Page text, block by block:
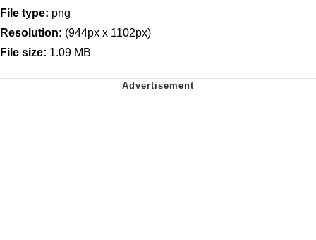
File type: png
Resolution: (944px x 1102px)
File size: 1.09 MB